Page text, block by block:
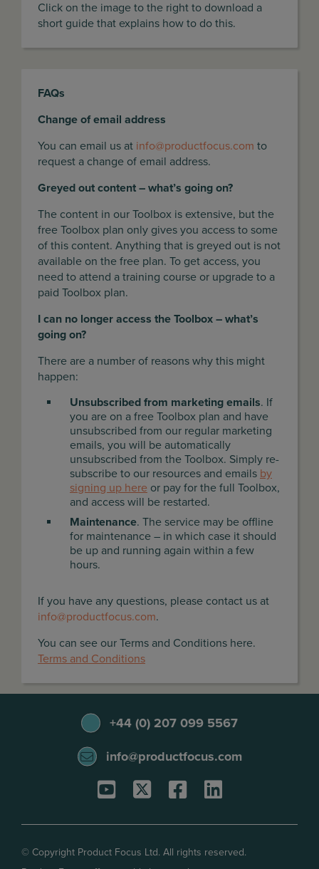
Click on the image to the right to download a
short guide that explains how to do this.
FAQs
Change of email address
You can email us at info@productfocus.com to
request a change of email address.
Greyed out content – what’s going on?
The content in our Toolbox is extensive, but the
free Toolbox plan only gives you access to some
of this content. Anything that is greyed out is not
available on the free plan. To get access, you
need to attend a training course or upgrade to a
paid Toolbox plan.
I can no longer access the Toolbox – what’s
going on?
There are a number of reasons why this might
happen:
Unsubscribed from marketing emails. If
you are on a free Toolbox plan and have
unsubscribed from our regular marketing
emails, you will be automatically
unsubscribed from the Toolbox. Simply re-
subscribe to our resources and emails by
signing up here or pay for the full Toolbox,
and access will be restarted.
Maintenance. The service may be offline
for maintenance – in which case it should
be up and running again within a few
hours.
If you have any questions, please contact us at
info@productfocus.com.
You can see our Terms and Conditions here.
Terms and Conditions
+44 (0) 207 099 5567
info@productfocus.com
© Copyright Product Focus Ltd. All rights reserved.